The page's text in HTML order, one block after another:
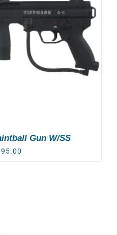
Gun W/SS